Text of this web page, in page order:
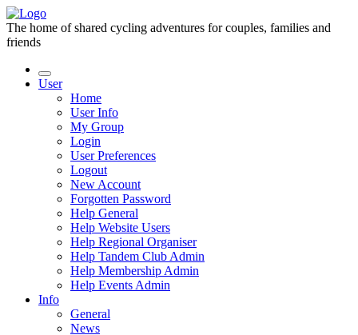
The home of shared cycling adventures for couples, families and
friends
User
Home
User Info
My Group
Login
User Preferences
Logout
New Account
Forgotten Password
Help General
Help Website Users
Help Regional Organiser
Help Tandem Club Admin
Help Membership Admin
Help Events Admin
Info
General
News